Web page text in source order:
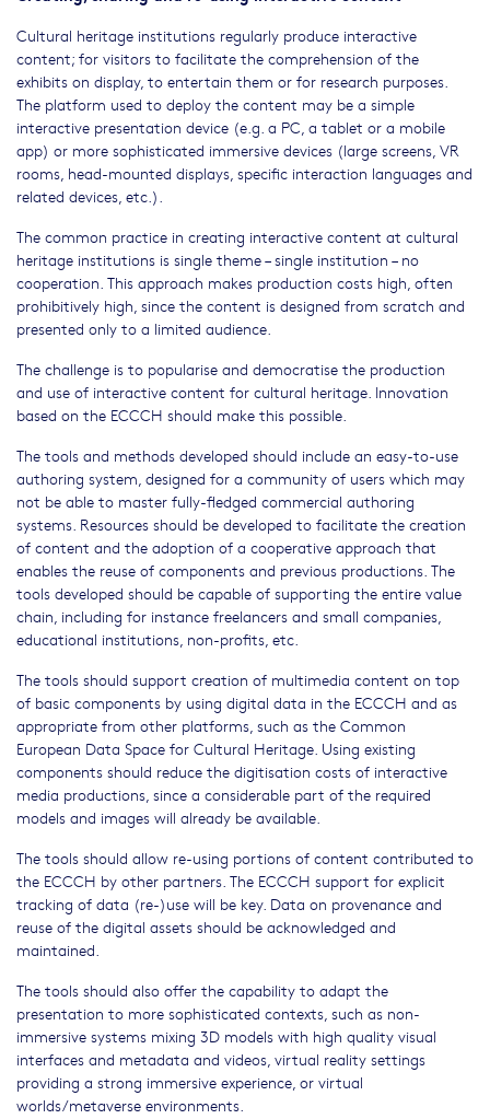
Cultural heritage institutions regularly produce interactive
content; for visitors to facilitate the comprehension of the
exhibits on display, to entertain them or for research purposes.
The platform used to deploy the content may be a simple
interactive presentation device (e.g. a PC, a tablet or a mobile
app) or more sophisticated immersive devices (large screens, VR
rooms, head-mounted displays, specific interaction languages and
related devices, etc.).
The common practice in creating interactive content at cultural
heritage institutions is single theme – single institution – no
cooperation. This approach makes production costs high, often
prohibitively high, since the content is designed from scratch and
presented only to a limited audience.
The challenge is to popularise and democratise the production
and use of interactive content for cultural heritage. Innovation
based on the ECCCH should make this possible.
The tools and methods developed should include an easy-to-use
authoring system, designed for a community of users which may
not be able to master fully-fledged commercial authoring
systems. Resources should be developed to facilitate the creation
of content and the adoption of a cooperative approach that
enables the reuse of components and previous productions. The
tools developed should be capable of supporting the entire value
chain, including for instance freelancers and small companies,
educational institutions, non-profits, etc.
The tools should support creation of multimedia content on top
of basic components by using digital data in the ECCCH and as
appropriate from other platforms, such as the Common
European Data Space for Cultural Heritage. Using existing
components should reduce the digitisation costs of interactive
media productions, since a considerable part of the required
models and images will already be available.
The tools should allow re-using portions of content contributed to
the ECCCH by other partners. The ECCCH support for explicit
tracking of data (re-)use will be key. Data on provenance and
reuse of the digital assets should be acknowledged and
maintained.
The tools should also offer the capability to adapt the
presentation to more sophisticated contexts, such as non-
immersive systems mixing 3D models with high quality visual
interfaces and metadata and videos, virtual reality settings
providing a strong immersive experience, or virtual
worlds/metaverse environments.